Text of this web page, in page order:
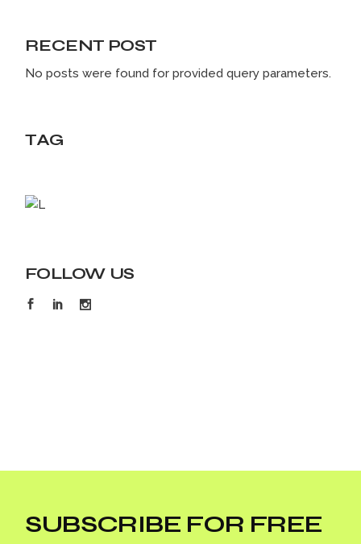
RECENT POST
No posts were found for provided query parameters.
TAG
FOLLOW US
SUBSCRIBE FOR FREE